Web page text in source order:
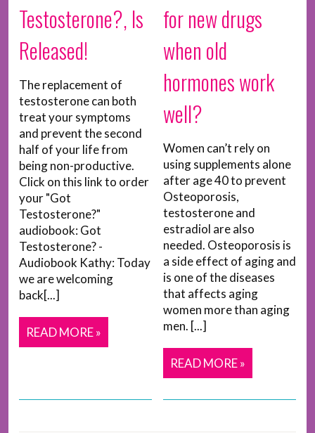
Testosterone?, Is
Released!
The replacement of
testosterone can both
treat your symptoms
and prevent the second
half of your life from
being non-productive.
Click on this link to order
your "Got
Testosterone?"
audiobook: Got
Testosterone? -
Audiobook Kathy: Today
we are welcoming
back[...]
READ MORE »
for new drugs
when old
hormones work
well?
Women can’t rely on
using supplements alone
after age 40 to prevent
Osteoporosis,
testosterone and
estradiol are also
needed. Osteoporosis is
a side effect of aging and
is one of the diseases
that affects aging
women more than aging
men. [...]
READ MORE »